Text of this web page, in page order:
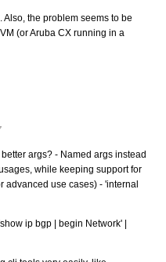
the problem seems to be
(or Aruba CX running in a
args? - Named args instead
while keeping support for
advanced use cases) - 'internal
ip bgp | begin Network' |